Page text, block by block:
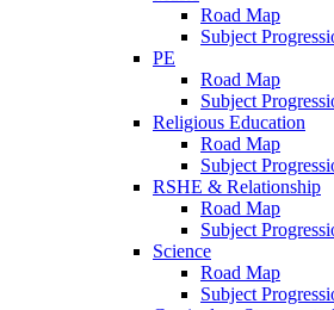
Road Map
Subject
PE
Road Map
Subject
Religious Education
Road Map
Subject
RSHE & Relationship
Road Map
Subject
Science
Road Map
Subject